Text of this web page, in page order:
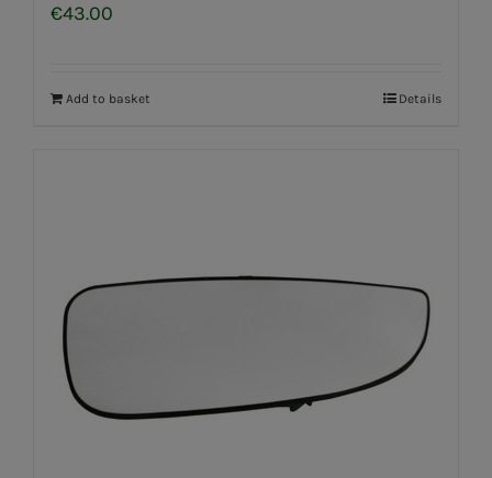
€43.00
Add to basket Details